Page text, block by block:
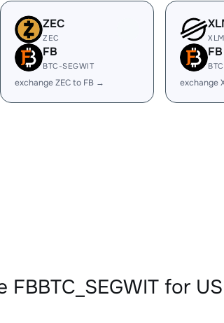
ZEC
ZEC
FB
BTC-SEGWIT
exchange ZEC to FB →
XLM
FB
exchange
for